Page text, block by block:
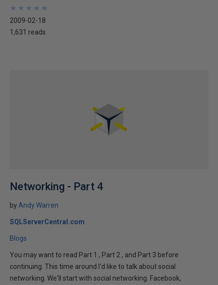
★
★
★
★
★
★
★
★
★
★
2009-02-18
1,631 reads
Networking - Part 4
by Andy Warren
SQLServerCentral.com
Blogs
You may want to read Part 1 , Part 2 , and Part 3 before
continuing. This time around I'd like to talk about social
networking. We'll start with social networking. Facebook,